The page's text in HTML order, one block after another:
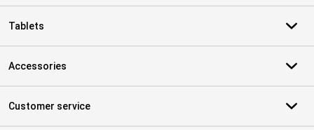
Tablets
Accessories
Customer service